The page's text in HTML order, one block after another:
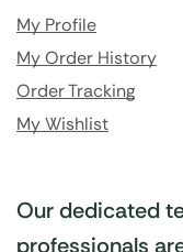
My Profile
My Order History
Order Tracking
My Wishlist
Our dedicated
professionals